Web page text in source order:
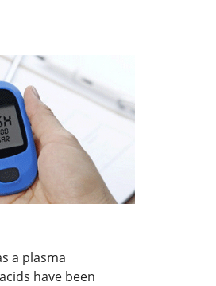
a plasma
have been